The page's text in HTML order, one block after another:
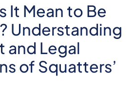
It Mean to Be
Understanding
and Legal
of Squatters’